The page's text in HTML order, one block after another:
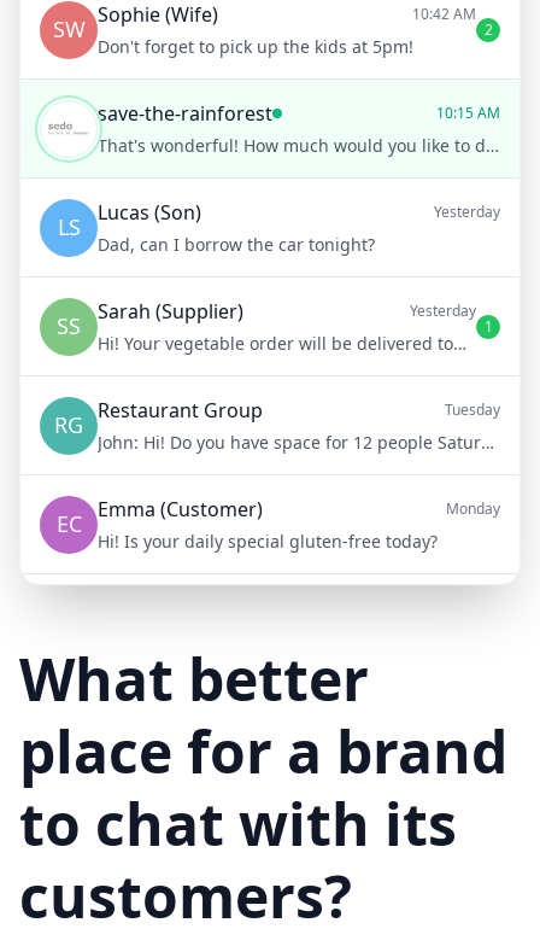
What better
place for a brand
to chat with its
customers?
SW Sophie (Wife) 10:42 AM
Don't forget to pick up the kids at 5pm!
2
save-the-rainforest 10:15 AM
That's wonderful! How much would you like to donate today?
LS Lucas (Son) Yesterday
Dad, can I borrow the car tonight?
SS Sarah (Supplier) Yesterday
Hi! Your vegetable order will be delivered tomorrow at 8am
1
RG Restaurant Group Tuesday
John: Hi! Do you have space for 12 people Saturday night?
EC Emma (Customer) Monday
Hi! Is your daily special gluten-free today?